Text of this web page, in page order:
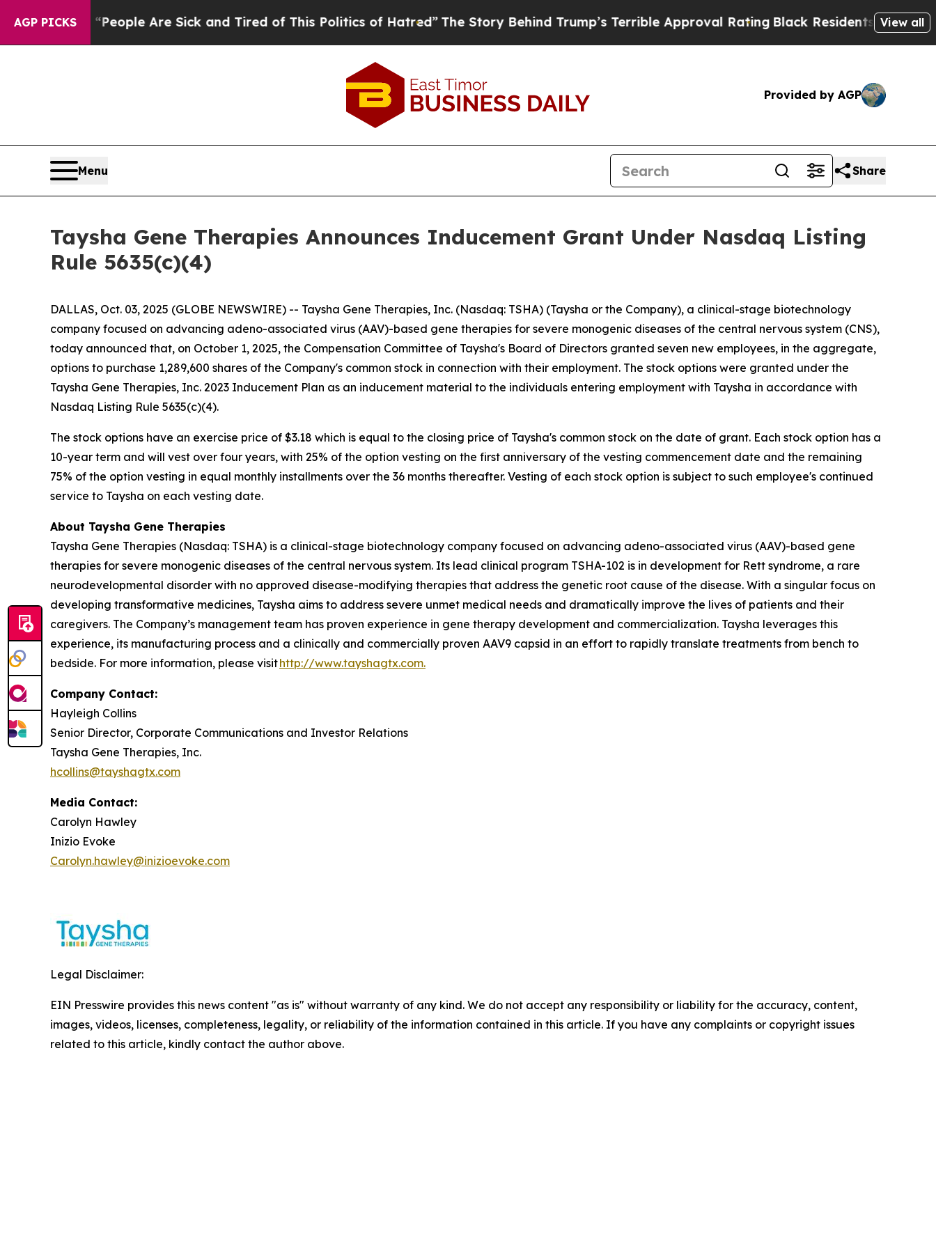
AGP PICKS
Win: “People Are Sick and Tired of This Politics of Hatred”The Story Behind Trump’s Terrible Approval RatingBlack Residents Warned of
View all
Provided by AGP
Menu Share
Taysha Gene Therapies Announces Inducement Grant Under Nasdaq Listing
Rule 5635(c)(4)
DALLAS, Oct. 03, 2025 (GLOBE NEWSWIRE) -- Taysha Gene Therapies, Inc. (Nasdaq: TSHA) (Taysha or the Company), a clinical-stage biotechnology
company focused on advancing adeno-associated virus (AAV)-based gene therapies for severe monogenic diseases of the central nervous system (CNS),
today announced that, on October 1, 2025, the Compensation Committee of Taysha's Board of Directors granted seven new employees, in the aggregate,
options to purchase 1,289,600 shares of the Company's common stock in connection with their employment. The stock options were granted under the
Taysha Gene Therapies, Inc. 2023 Inducement Plan as an inducement material to the individuals entering employment with Taysha in accordance with
Nasdaq Listing Rule 5635(c)(4).
The stock options have an exercise price of $3.18 which is equal to the closing price of Taysha's common stock on the date of grant. Each stock option has a
10-year term and will vest over four years, with 25% of the option vesting on the first anniversary of the vesting commencement date and the remaining
75% of the option vesting in equal monthly installments over the 36 months thereafter. Vesting of each stock option is subject to such employee's continued
service to Taysha on each vesting date.
About Taysha Gene Therapies
Taysha Gene Therapies (Nasdaq: TSHA) is a clinical-stage biotechnology company focused on advancing adeno-associated virus (AAV)-based gene
therapies for severe monogenic diseases of the central nervous system. Its lead clinical program TSHA-102 is in development for Rett syndrome, a rare
neurodevelopmental disorder with no approved disease-modifying therapies that address the genetic root cause of the disease. With a singular focus on
developing transformative medicines, Taysha aims to address severe unmet medical needs and dramatically improve the lives of patients and their
caregivers. The Company’s management team has proven experience in gene therapy development and commercialization. Taysha leverages this
experience, its manufacturing process and a clinically and commercially proven AAV9 capsid in an effort to rapidly translate treatments from bench to
bedside. For more information, please visithttp://www.tayshagtx.com.
Company Contact:
Hayleigh Collins
Senior Director, Corporate Communications and Investor Relations
Taysha Gene Therapies, Inc.
hcollins@tayshagtx.com
Media Contact:
Carolyn Hawley
Inizio Evoke
Carolyn.hawley@inizioevoke.com
Legal Disclaimer:
EIN Presswire provides this news content "as is" without warranty of any kind. We do not accept any responsibility or liability for the accuracy, content,
images, videos, licenses, completeness, legality, or reliability of the information contained in this article. If you have any complaints or copyright issues
related to this article, kindly contact the author above.